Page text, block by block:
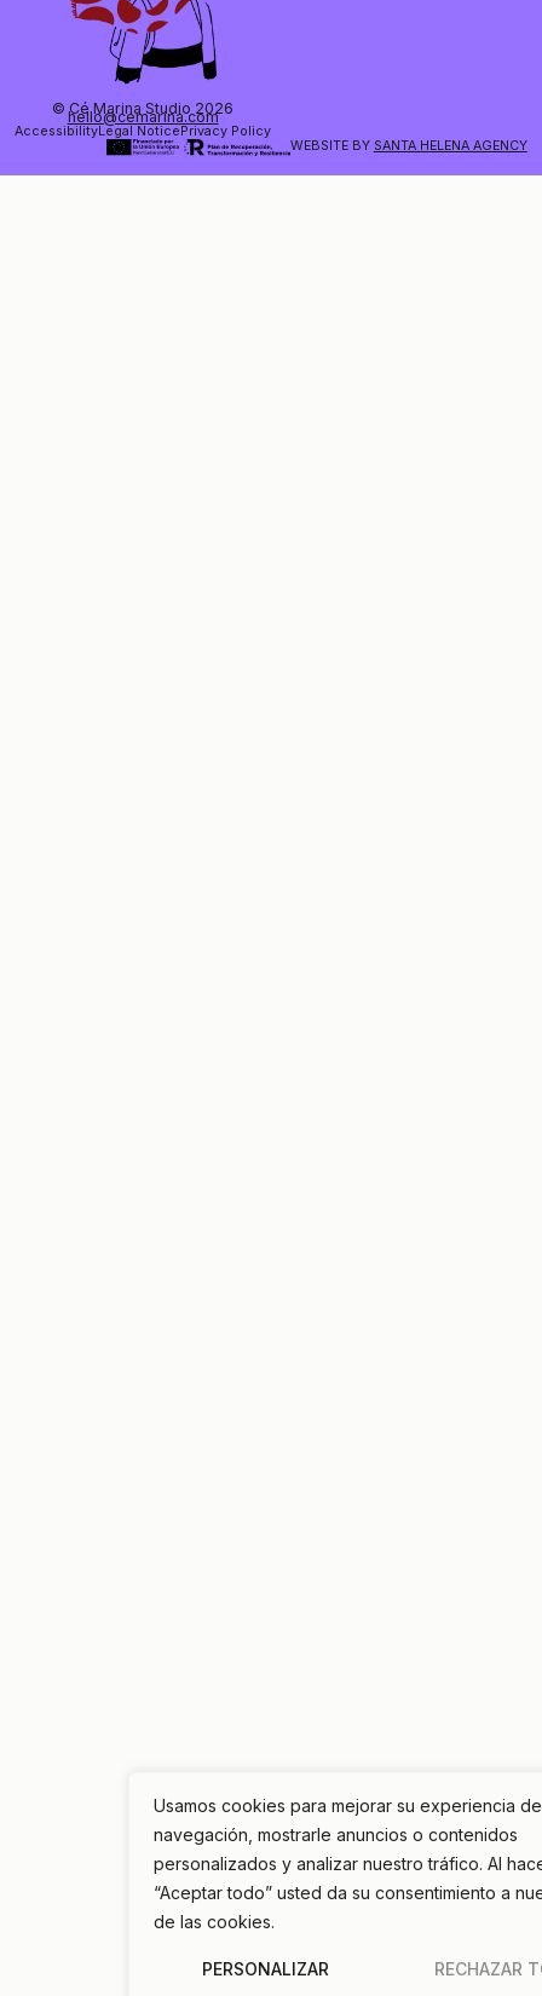
Usamos cookies para mejorar su experiencia de
navegación, mostrarle anuncios o contenidos
personalizados y analizar nuestro tráfico. Al
“Aceptar todo” usted da su consentimiento a
de las cookies.
PERSONALIZAR RECHAZAR
© Cé Marina Studio 2026
hello@cemarina.com
AccessibilityLegal NoticePrivacy Policy
WEBSITE BY SANTA HELENA AGENCY